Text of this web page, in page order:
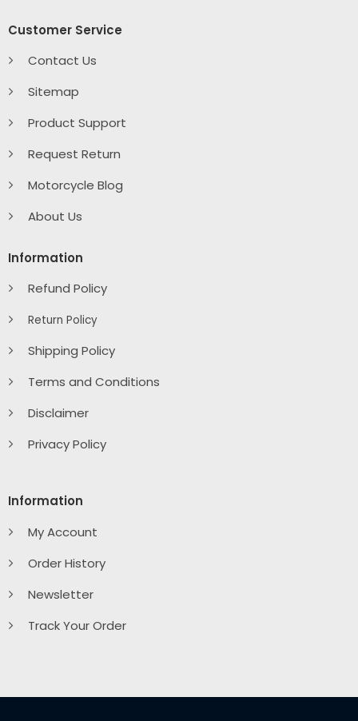
Customer Service
Contact Us
Sitemap
Product Support
Request Return
Motorcycle Blog
About Us
Information
Refund Policy
Return Policy
Shipping Policy
Terms and Conditions
Disclaimer
Privacy Policy
Information
My Account
Order History
Newsletter
Track Your Order